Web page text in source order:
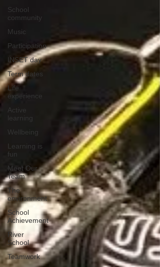
School
community
Music
Participation
INSET day
Term dates
Life
experience
Active
learning
Wellbeing
Learning is
fun
Meet Our
Team
The
environment
School
Achievement
River
School
Teamwork